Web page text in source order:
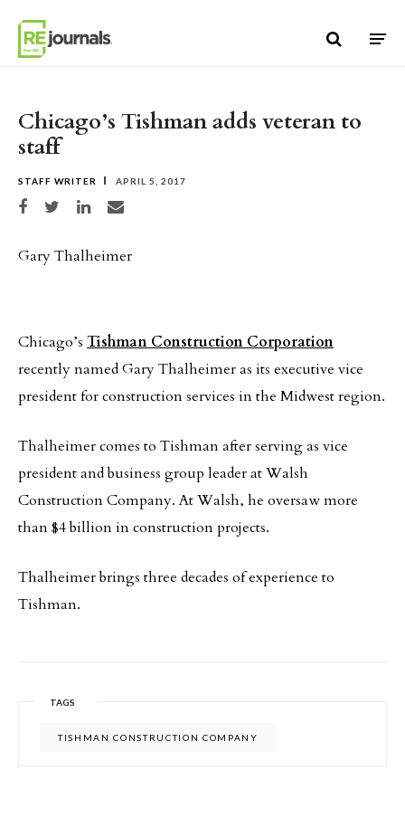
Chicago’s Tishman adds veteran to
staff
STAFF WRITER APRIL 5, 2017
Share on Facebook
Share on TwitterShare on LinkedIn
Share via email
Gary Thalheimer
Chicago’s Tishman Construction Corporation
recently named Gary Thalheimer as its executive vice
president for construction services in the Midwest region.
Thalheimer comes to Tishman after serving as vice
president and business group leader at Walsh
Construction Company. At Walsh, he oversaw more
than $4 billion in construction projects.
Thalheimer brings three decades of experience to
Tishman.
TAGS
TISHMAN CONSTRUCTION COMPANY